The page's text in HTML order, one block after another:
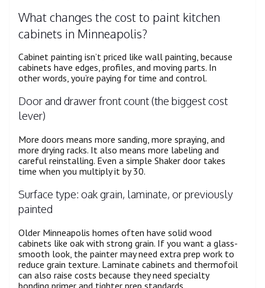
What changes the cost to paint kitchen
cabinets in Minneapolis?
Cabinet painting isn’t priced like wall painting, because
cabinets have edges, profiles, and moving parts. In
other words, you’re paying for time and control.
Door and drawer front count (the biggest cost
lever)
More doors means more sanding, more spraying, and
more drying racks. It also means more labeling and
careful reinstalling. Even a simple Shaker door takes
time when you multiply it by 30.
Surface type: oak grain, laminate, or previously
painted
Older Minneapolis homes often have solid wood
cabinets like oak with strong grain. If you want a glass-
smooth look, the painter may need extra prep work to
reduce grain texture. Laminate cabinets and thermofoil
can also raise costs because they need specialty